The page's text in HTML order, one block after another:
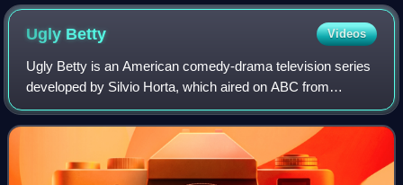
Ugly Betty Videos
Ugly Betty is an American comedy-drama television series
developed by Silvio Horta, which aired on ABC from
September 28, 2006, to April 14, 2010. It is based on the
Colombian telenovela Yo soy Betty,